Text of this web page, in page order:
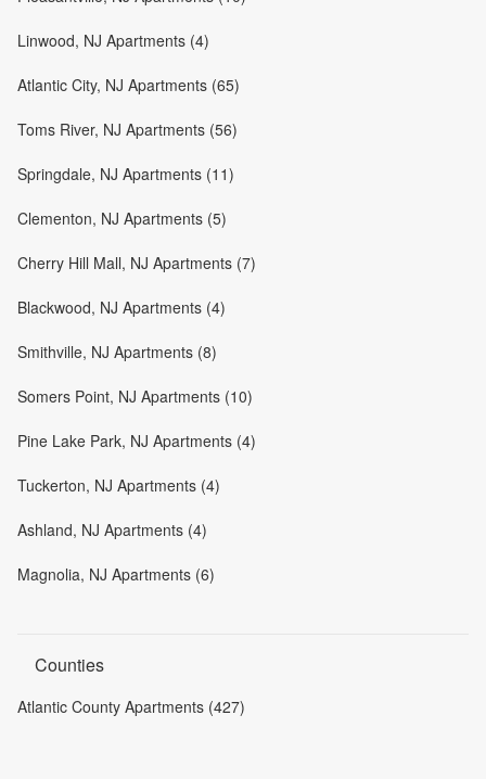
Linwood, NJ Apartments (4)
Atlantic City, NJ Apartments (65)
Toms River, NJ Apartments (56)
Springdale, NJ Apartments (11)
Clementon, NJ Apartments (5)
Cherry Hill Mall, NJ Apartments (7)
Blackwood, NJ Apartments (4)
Smithville, NJ Apartments (8)
Somers Point, NJ Apartments (10)
Pine Lake Park, NJ Apartments (4)
Tuckerton, NJ Apartments (4)
Ashland, NJ Apartments (4)
Magnolia, NJ Apartments (6)
Counties
Atlantic County Apartments (427)